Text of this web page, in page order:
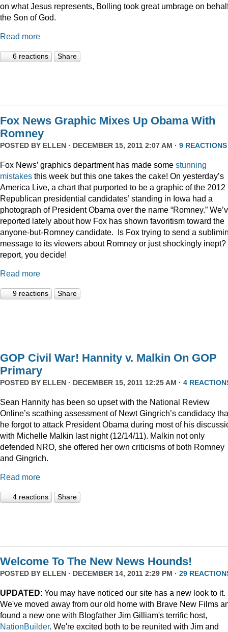
on what Jesus represents, Bolling took great umbrage on
the Son of God.
Read more
6 reactions Share
Fox News Graphic Mixes Up Obama With
Romney
POSTED BY ELLEN · DECEMBER 15, 2011 2:07 AM · 9 REACTIONS
Fox News’ graphics department has made some stunning
mistakes this week but this one takes the cake! On yesterday’s
America Live, a chart that purported to be a graphic of the 2012
Republican presidential candidates’ standing in Iowa had a
photograph of President Obama over the name “Romney.”
reported lately about how Fox has shown favoritism toward the
anyone-but-Romney candidate. Is Fox trying to send a
message to its viewers about Romney or just shockingly inept?
report, you decide!
Read more
9 reactions Share
GOP Civil War! Hannity v. Malkin On GOP
Primary
POSTED BY ELLEN · DECEMBER 15, 2011 12:25 AM · 4
Sean Hannity has been so upset with the National Review
Online’s scathing assessment of Newt Gingrich’s candidacy
he forgot to attack President Obama during most of his
with Michelle Malkin last night (12/14/11). Malkin not only
defended NRO, she offered her own criticisms of both Romney
and Gingrich.
Read more
4 reactions Share
Welcome To The New News Hounds!
POSTED BY ELLEN · DECEMBER 14, 2011 2:29 PM · 29
UPDATED: You may have noticed our site has a new look to it.
We've moved away from our old home with Brave New Films
found a new one with Blogfather Jim Gilliam's terrific host,
NationBuilder. We're excited both to be reunited with Jim and